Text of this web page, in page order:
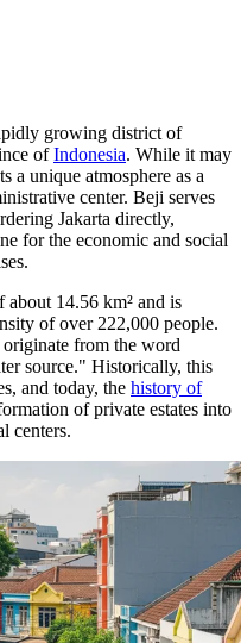
growing district of
ofIndonesia. While it may
a unique atmosphere as a
center. Beji serves
Jakarta directly,
for the economic and social
14.56 km² and is
of over 222,000 people.
from the word
source." Historically, this
and today, the history of
of private estates into
centers.